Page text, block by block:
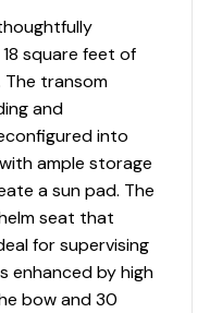
square feet of
The transom
and
into
ample storage
a sun pad. The
seat that
for supervising
enhanced by high
bow and 30